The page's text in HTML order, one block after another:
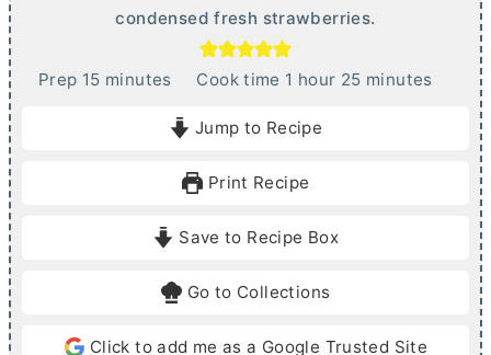
condensed fresh strawberries.
Prep 15mminutes Cook time 1 h
u
hour 25mminutes
Jump to Recipe
Print Recipe
Save to Recipe Box
Go to Collections
Click to add me as a Google Trusted Site